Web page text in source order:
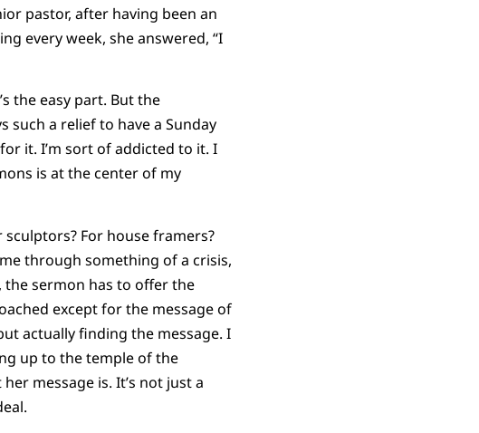
pastor, after having been an
every week, she answered, “I
the easy part. But the
such a relief to have a Sunday
it. I’m sort of addicted to it. I
is at the center of my
For house framers?
through something of a crisis,
the sermon has to offer the
except for the message of
actually finding the message. I
up to the temple of the
message is. It’s not just a